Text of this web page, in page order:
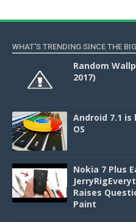
WHAT'S TRENDING SINCE THE
Random
2017)
Android 7.1
OS
Nokia 7 Plus
Raises
Paint